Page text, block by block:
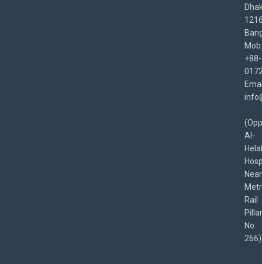
Mob:
+88-
Al-
Helal
Near
Rail
Pillar
No.
266)